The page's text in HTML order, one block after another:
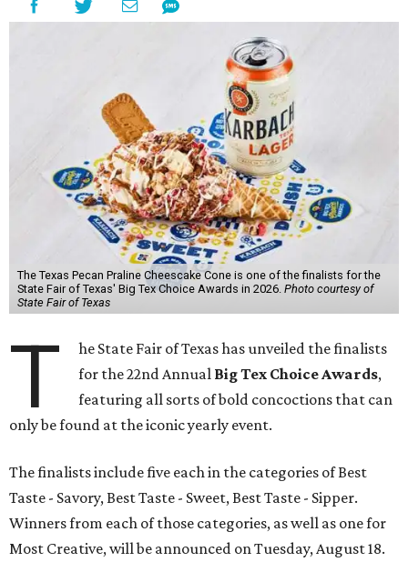
The Texas Pecan Praline Cheescake Cone is one of the finalists for the
State Fair of Texas' Big Tex Choice Awards in 2026. Photo courtesy of
State Fair of Texas
T
he State Fair of Texas has unveiled the finalists
for the 22nd Annual Big Tex Choice Awards,
featuring all sorts of bold concoctions that can
only be found at the iconic yearly event.
The finalists include five each in the categories of Best
Taste - Savory, Best Taste - Sweet, Best Taste - Sipper.
Winners from each of those categories, as well as one for
Most Creative, will be announced on Tuesday, August 18.